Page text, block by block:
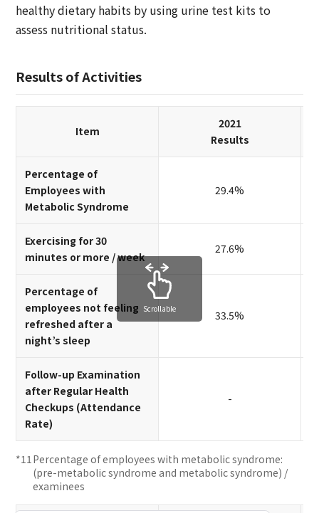
healthy dietary habits by using urine test kits to
assess nutritional status.
Results of Activities
Item
2021
Results
Percentage of
Employees with
Metabolic Syndrome
29.4%
Exercising for 30
minutes or more / week
27.6%
Percentage of
employees not feeling
refreshed after a
night’s sleep
33.5%
Follow-up Examination
after Regular Health
Checkups (Attendance
Rate)
-
Scrollable
Percentage of employees with metabolic syndrome:
(pre-metabolic syndrome and metabolic syndrome) /
examinees